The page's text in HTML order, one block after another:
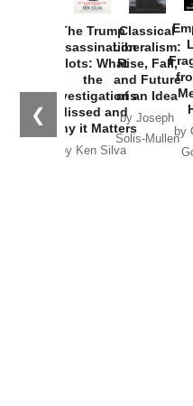
❮
The Trump
Assassination
Plots: What
the
Investigations
Missed and
Why it Matters
by Ken Silva
Classical
Liberalism:
Rise, Fall,
and Future
of an Idea
by Joseph
Solis-Mullen
by